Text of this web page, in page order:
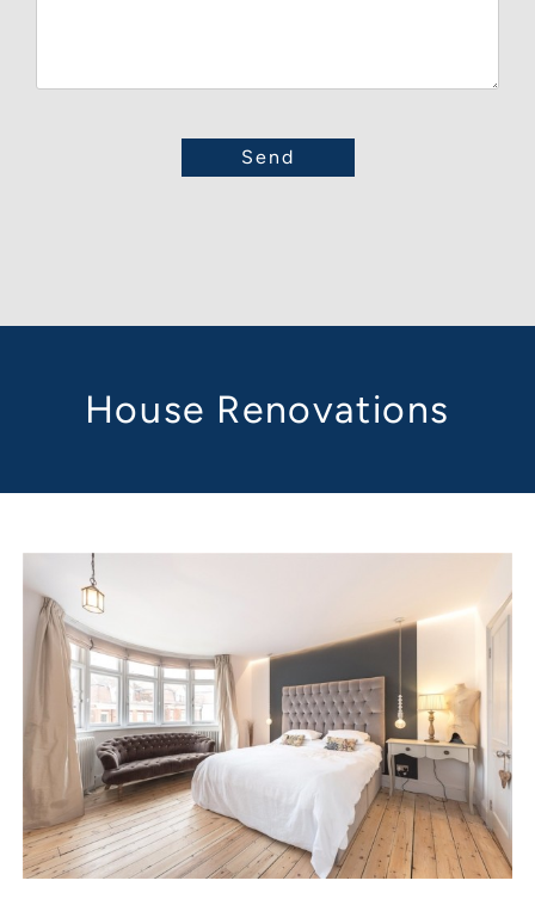
House Renovations